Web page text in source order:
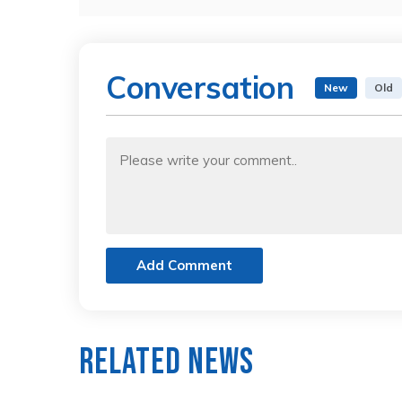
Conversation New Old
Add Comment
Related News